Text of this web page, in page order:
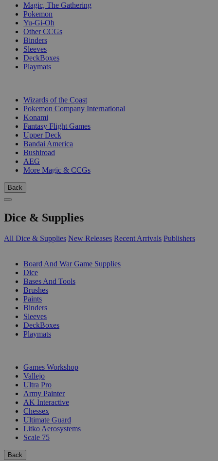
Magic, The Gathering
Pokemon
Yu-Gi-Oh
Other CCGs
Binders
Sleeves
DeckBoxes
Playmats
Wizards of the Coast
Pokemon Company International
Konami
Fantasy Flight Games
Upper Deck
Bandai America
Bushiroad
AEG
More Magic & CCGs
Back
Dice & Supplies
All Dice & Supplies New Releases Recent Arrivals Publishers
Board And War Game Supplies
Dice
Bases And Tools
Brushes
Paints
Binders
Sleeves
DeckBoxes
Playmats
Games Workshop
Vallejo
Ultra Pro
Army Painter
AK Interactive
Chessex
Ultimate Guard
Litko Aerosystems
Scale 75
Back